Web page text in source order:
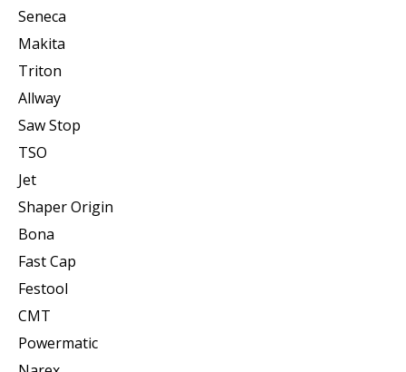
Seneca
Makita
Triton
Allway
Saw Stop
TSO
Jet
Shaper Origin
Bona
Fast Cap
Festool
CMT
Powermatic